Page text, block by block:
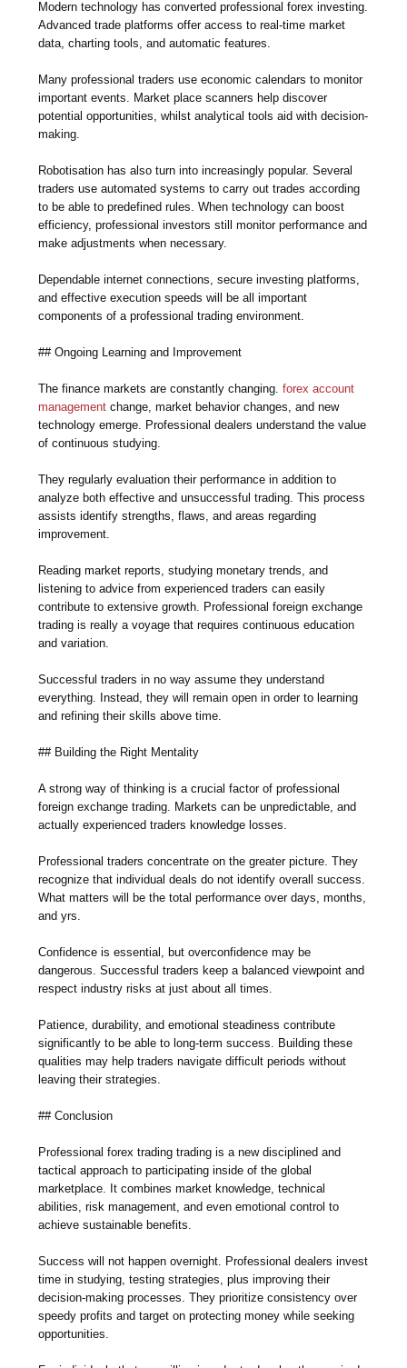
Modern technology has converted professional forex investing.
Advanced trade platforms offer access to real-time market
data, charting tools, and automatic features.
Many professional traders use economic calendars to monitor
important events. Market place scanners help discover
potential opportunities, whilst analytical tools aid with decision-
making.
Robotisation has also turn into increasingly popular. Several
traders use automated systems to carry out trades according
to be able to predefined rules. When technology can boost
efficiency, professional investors still monitor performance and
make adjustments when necessary.
Dependable internet connections, secure investing platforms,
and effective execution speeds will be all important
components of a professional trading environment.
## Ongoing Learning and Improvement
The finance markets are constantly changing.forex account
management change, market behavior changes, and new
technology emerge. Professional dealers understand the value
of continuous studying.
They regularly evaluation their performance in addition to
analyze both effective and unsuccessful trading. This process
assists identify strengths, flaws, and areas regarding
improvement.
Reading market reports, studying monetary trends, and
listening to advice from experienced traders can easily
contribute to extensive growth. Professional foreign exchange
trading is really a voyage that requires continuous education
and variation.
Successful traders in no way assume they understand
everything. Instead, they will remain open in order to learning
and refining their skills above time.
## Building the Right Mentality
A strong way of thinking is a crucial factor of professional
foreign exchange trading. Markets can be unpredictable, and
actually experienced traders knowledge losses.
Professional traders concentrate on the greater picture. They
recognize that individual deals do not identify overall success.
What matters will be the total performance over days, months,
and yrs.
Confidence is essential, but overconfidence may be
dangerous. Successful traders keep a balanced viewpoint and
respect industry risks at just about all times.
Patience, durability, and emotional steadiness contribute
significantly to be able to long-term success. Building these
qualities may help traders navigate difficult periods without
leaving their strategies.
## Conclusion
Professional forex trading trading is a new disciplined and
tactical approach to participating inside of the global
marketplace. It combines market knowledge, technical
abilities, risk management, and even emotional control to
achieve sustainable benefits.
Success will not happen overnight. Professional dealers invest
time in studying, testing strategies, plus improving their
decision-making processes. They prioritize consistency over
speedy profits and target on protecting money while seeking
opportunities.